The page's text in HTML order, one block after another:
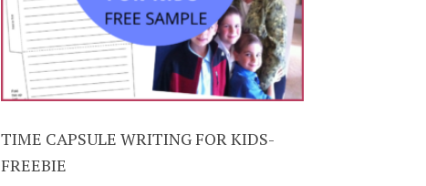
TIME CAPSULE WRITING FOR KIDS-
FREEBIE